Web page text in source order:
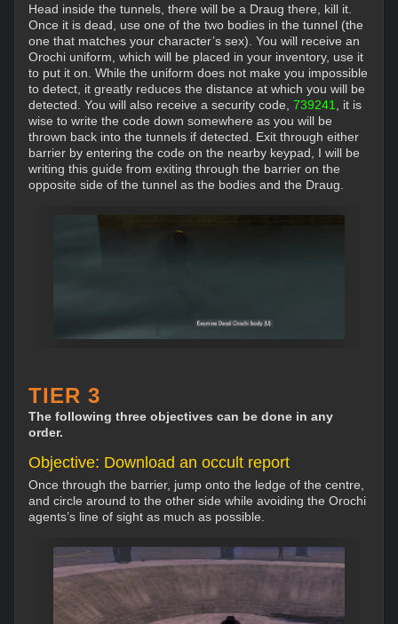
Head inside the tunnels, there will be a Draug there, kill it.
Once it is dead, use one of the two bodies in the tunnel (the
one that matches your character’s sex). You will receive an
Orochi uniform, which will be placed in your inventory, use it
to put it on. While the uniform does not make you impossible
to detect, it greatly reduces the distance at which you will be
detected. You will also receive a security code, 739241
, it is
wise to write the code down somewhere as you will be
thrown back into the tunnels if detected. Exit through either
barrier by entering the code on the nearby keypad, I will be
writing this guide from exiting through the barrier on the
opposite side of the tunnel as the bodies and the Draug.
TIER 3
The following three objectives can be done in any
order.
Objective: Download an occult report
Once through the barrier, jump onto the ledge of the centre,
and circle around to the other side while avoiding the Orochi
agents’s line of sight as much as possible.